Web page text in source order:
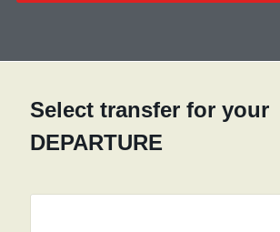
Select transfer for your
DEPARTURE